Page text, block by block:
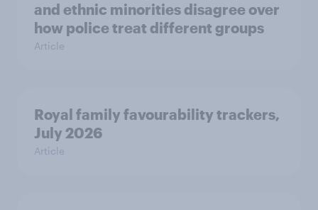
and ethnic minorities disagree over
how police treat different groups
Article
Royal family favourability trackers,
July 2026
Article